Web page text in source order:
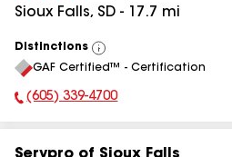
Sioux Falls, SD - 17.7 mi
Distinctions
View
All
GAF Certified™ - Certification
Phone Number:
(605) 339-4700